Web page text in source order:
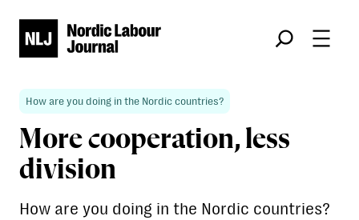
Søk
How are you doing in the Nordic countries?
More cooperation, less
division
How are you doing in the Nordic countries?